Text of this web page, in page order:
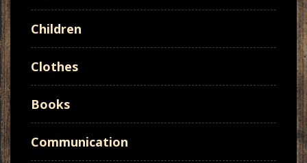
Children
Clothes
Books
Communication